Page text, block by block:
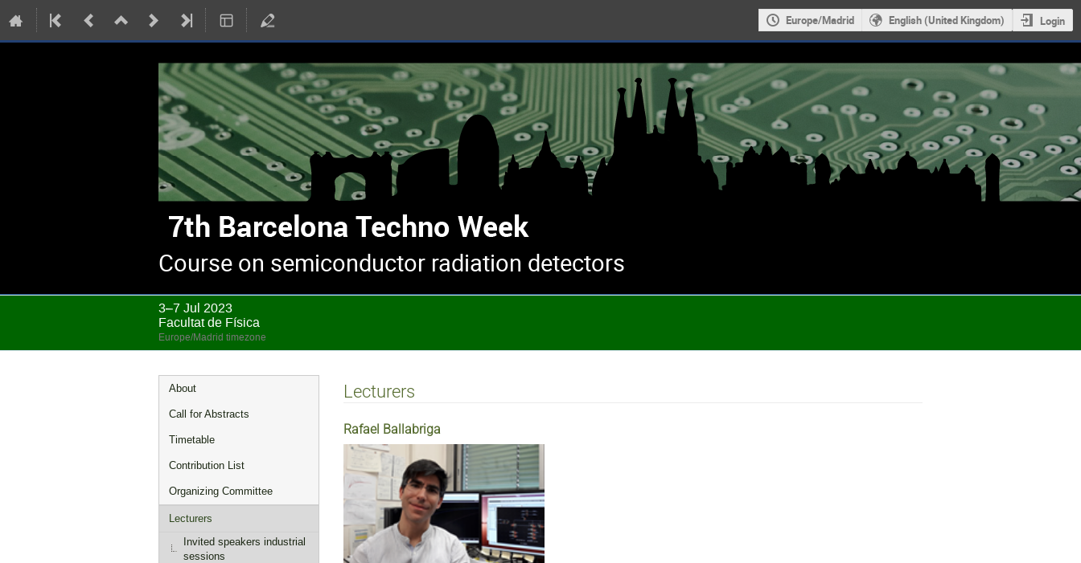
Europe/Madrid English (United Kingdom) Login
Course on semiconductor radiation detectors
3–7 Jul 2023
Facultat de Física
Europe/Madrid timezone
Event
menu
About
Call for Abstracts
Timetable
Contribution List
Organizing Committee
Lecturers
Invited speakers industrial
sessions
Lecturers
Rafael Ballabriga